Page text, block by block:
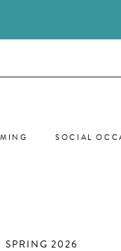
SOCIAL
SPRING 2026